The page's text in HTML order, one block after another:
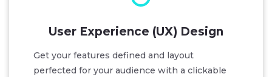
User Experience (UX) Design
Get your features defined and layout
perfected for your audience with a clickable